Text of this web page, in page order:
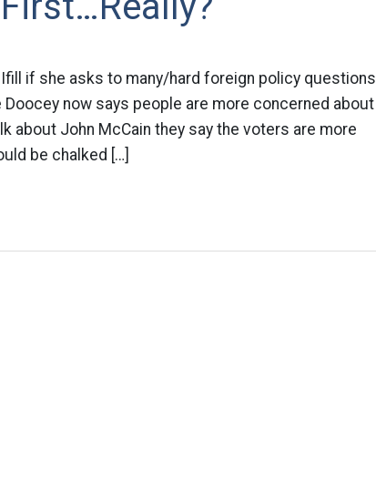
if she asks to many/hard foreign policy questions
now says people are more concerned about
about John McCain they say the voters are more
be chalked […]